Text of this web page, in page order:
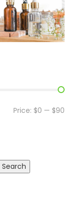
Price: $0 — $90
Search